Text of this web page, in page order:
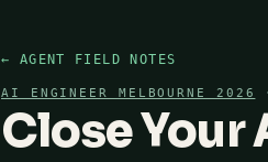
← AGENT FIELD NOTES
AI ENGINEER MELBOURNE 2026
Close